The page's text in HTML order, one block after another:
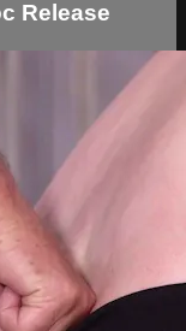
Release